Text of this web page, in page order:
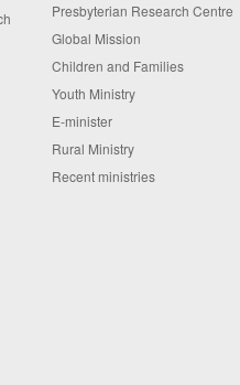
Presbyterian Research Centre
Global Mission
Children and Families
Youth Ministry
E-minister
Rural Ministry
Recent ministries